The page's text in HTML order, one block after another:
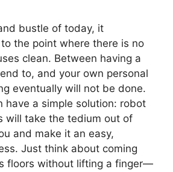
bustle of today, it
the point where there is no
clean. Between having a
to, and your own personal
eventually will not be done.
have a simple solution: robot
will take the tedium out of
and make it an easy,
Just think about coming
floors without lifting a finger—